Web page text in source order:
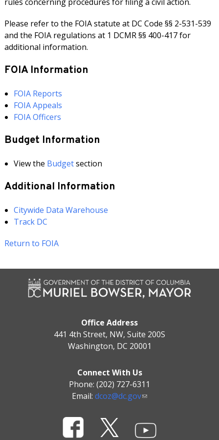
Please refer to the FOIA statute at DC Code §§ 2-531-539
and the FOIA regulations at 1 DCMR §§ 400-417 for
additional information.
FOIA Information
FOIA Reports
FOIA Appeals
FOIA Officers
Budget Information
View the Budgetsection
Additional Information
Citywide Data Warehouse
Track DC
Return to FOIA
Office Address
441 4th Street, NW, Suite 200S
Washington, DC 20001
Connect With Us
Phone: (202) 727-6311
Email: dcoz@dc.gov